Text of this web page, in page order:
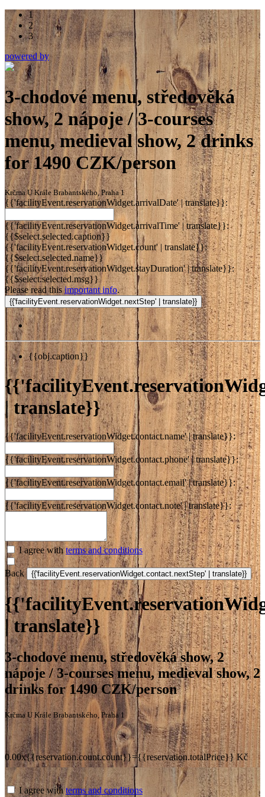
1
2
3
powered by
3-chodové menu, středověká
show, 2 nápoje / 3-courses
menu, medieval show, 2 drinks
for 1490 CZK/person
Krčma U Krále Brabantského, Praha 1
{{'facilityEvent.reservationWidget.arrivalDate' | translate}}:
{{'facilityEvent.reservationWidget.arrivalTime' | translate}}:
{{$select.selected.caption}}
{{'facilityEvent.reservationWidget.count' | translate}}:
{{$select.selected.name}}
{{'facilityEvent.reservationWidget.stayDuration' | translate}}:
{{$select.selected.msg}}
Please read thisimportant info.
{{obj.caption}}
| translate}}
{{'facilityEvent.reservationWidget.contact.name' | translate}}:
{{'facilityEvent.reservationWidget.contact.phone' | translate}}:
{{'facilityEvent.reservationWidget.contact.email' | translate}}:
{{'facilityEvent.reservationWidget.contact.note' | translate}}:
I agree withterms and conditions
Back
| translate}}
3-chodové menu, středověká show, 2
nápoje / 3-courses menu, medieval show, 2
drinks for 1490 CZK/person
Krčma U Krále Brabantského, Praha 1
0.00x{{reservation.count.count}}={{reservation.totalPrice}} Kč
I agree withterms and conditions